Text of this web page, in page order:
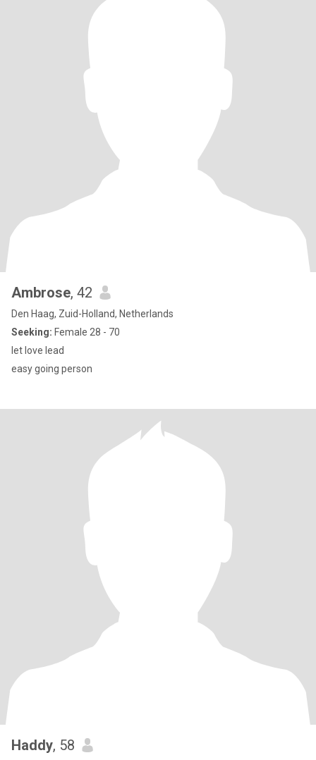
Ambrose, 42
Den Haag, Zuid-Holland, Netherlands
Seeking: Female 28 - 70
let love lead
easy going person
Haddy, 58